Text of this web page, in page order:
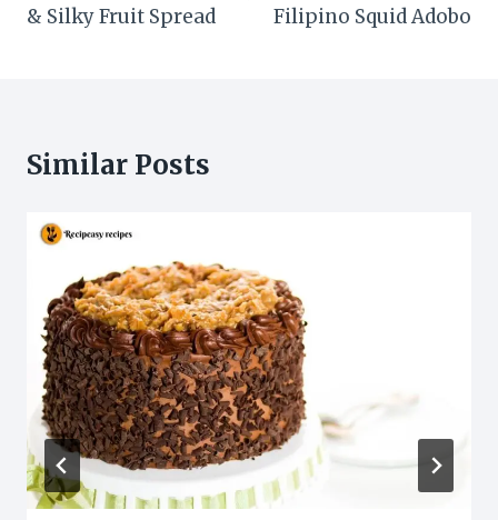
& Silky Fruit Spread
Filipino Squid Adobo
Similar Posts